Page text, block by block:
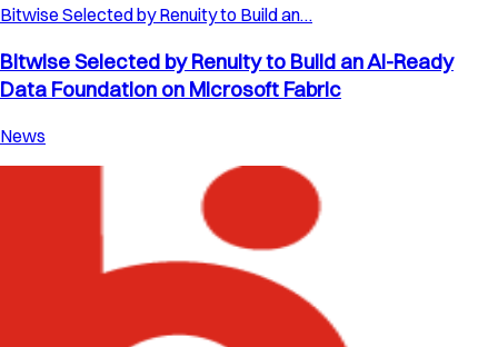
Bitwise Selected by Renuity to Build an…
Bitwise Selected by Renuity to Build an AI-Ready
Data Foundation on Microsoft Fabric
News